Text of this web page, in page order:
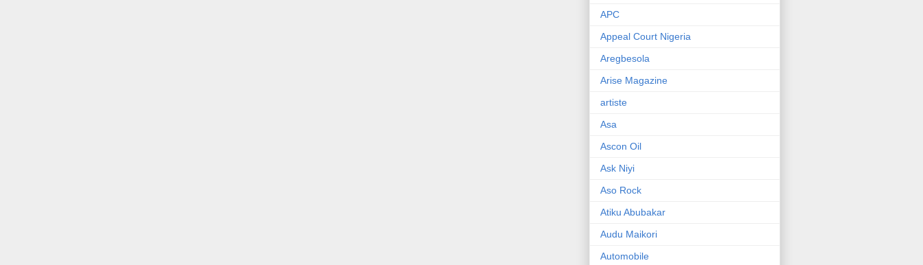
APC
Appeal Court Nigeria
Aregbesola
Arise Magazine
artiste
Asa
Ascon Oil
Ask Niyi
Aso Rock
Atiku Abubakar
Audu Maikori
Automobile